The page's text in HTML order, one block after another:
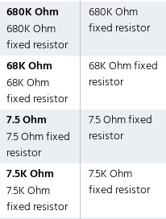
680K Ohm
680K Ohm
fixed resistor
680K Ohm
fixed resistor
68K Ohm
68K Ohm
fixed resistor
68K Ohm fixed
resistor
7.5 Ohm
7.5 Ohm fixed
resistor
7.5 Ohm fixed
resistor
7.5K Ohm
7.5K Ohm
fixed resistor
7.5K Ohm
fixed resistor